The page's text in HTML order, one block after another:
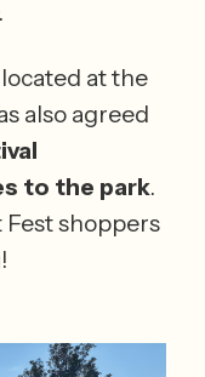
at the
also agreed
to the park.
shoppers